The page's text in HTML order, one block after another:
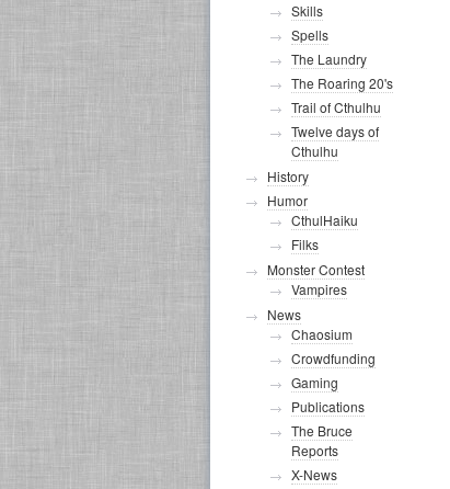
Skills
Spells
The Laundry
The Roaring 20's
Trail of Cthulhu
Twelve days of
Cthulhu
History
Humor
CthulHaiku
Filks
Monster Contest
Vampires
News
Chaosium
Crowdfunding
Gaming
Publications
The Bruce
Reports
X-News